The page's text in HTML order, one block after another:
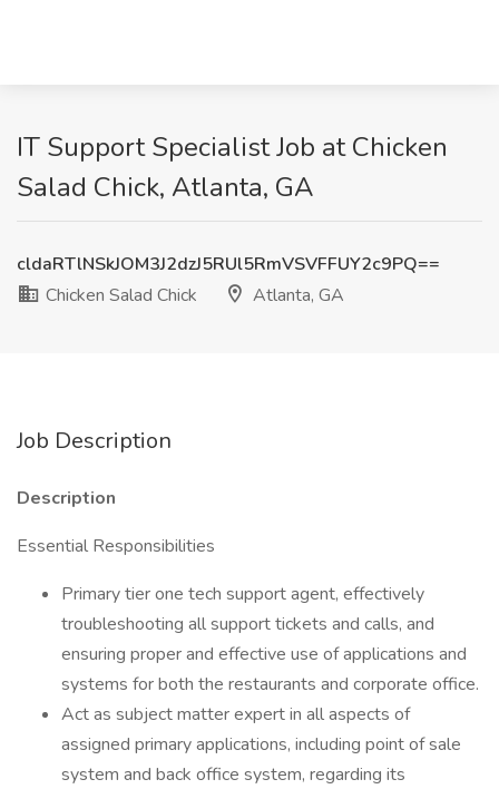
IT Support Specialist Job at Chicken
Salad Chick, Atlanta, GA
cldaRTlNSkJOM3J2dzJ5RUl5RmVSVFFUY2c9PQ==
Chicken Salad Chick
Atlanta, GA
Job Description
Description
Essential Responsibilities
Primary tier one tech support agent, effectively
troubleshooting all support tickets and calls, and
ensuring proper and effective use of applications and
systems for both the restaurants and corporate office.
Act as subject matter expert in all aspects of
assigned primary applications, including point of sale
system and back office system, regarding its